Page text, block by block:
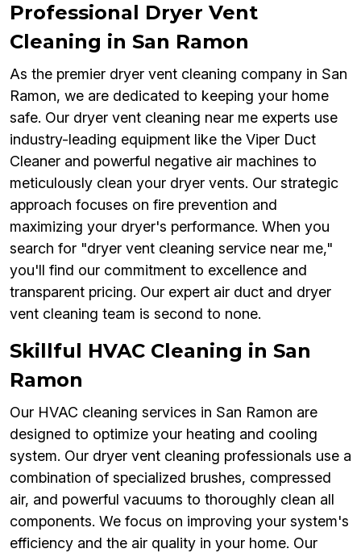
Professional Dryer Vent
Cleaning in San Ramon
As the premier dryer vent cleaning company in San
Ramon, we are dedicated to keeping your home
safe. Our dryer vent cleaning near me experts use
industry-leading equipment like the Viper Duct
Cleaner and powerful negative air machines to
meticulously clean your dryer vents. Our strategic
approach focuses on fire prevention and
maximizing your dryer's performance. When you
search for "dryer vent cleaning service near me,"
you'll find our commitment to excellence and
transparent pricing. Our expert air duct and dryer
vent cleaning team is second to none.
Skillful HVAC Cleaning in San
Ramon
Our HVAC cleaning services in San Ramon are
designed to optimize your heating and cooling
system. Our dryer vent cleaning professionals use a
combination of specialized brushes, compressed
air, and powerful vacuums to thoroughly clean all
components. We focus on improving your system's
efficiency and the air quality in your home. Our